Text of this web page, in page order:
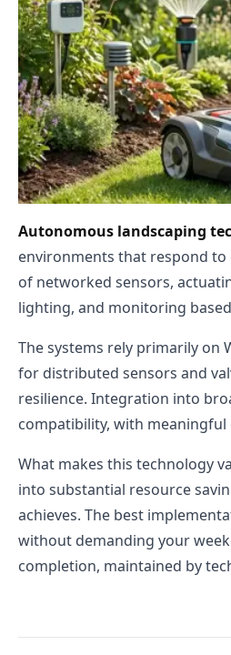
Autonomous landscaping
environments that respond to
of networked sensors,
lighting, and monitoring
The systems rely primarily on
for distributed sensors and
resilience. Integration into
compatibility, with
What makes this technology
into substantial resource
achieves. The best
without demanding your
completion, maintained by